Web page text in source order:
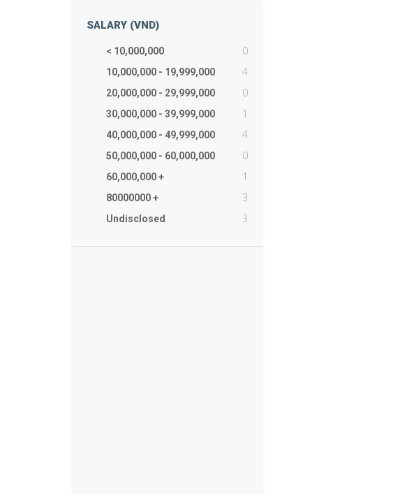
SALARY (VND)
< 10,000,000 0
10,000,000 - 19,999,000 4
20,000,000 - 29,999,000 0
30,000,000 - 39,999,000 1
40,000,000 - 49,999,000 4
50,000,000 - 60,000,000 0
60,000,000 + 1
80000000 + 3
Undisclosed 3